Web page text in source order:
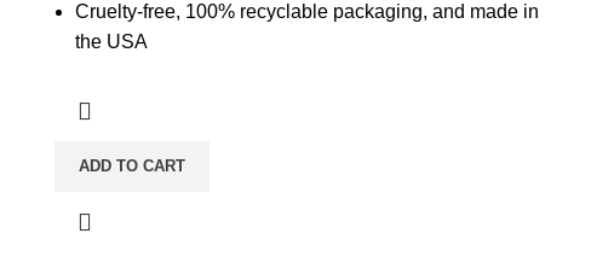
Cruelty-free, 100% recyclable packaging, and made in
the USA
ADD TO CART